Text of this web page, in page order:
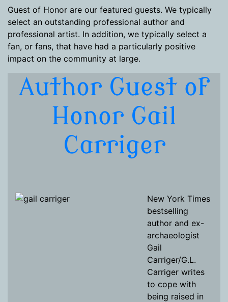
Guest of Honor are our featured guests. We typically
select an outstanding professional author and
professional artist. In addition, we typically select a
fan, or fans, that have had a particularly positive
impact on the community at large.
Author Guest of
Honor Gail
Carriger
New York Times
bestselling
author and ex-
archaeologist
Gail
Carriger/G.L.
Carriger writes
to cope with
being raised in